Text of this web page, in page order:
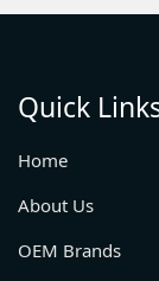
Quick
Home
About Us
OEM Brands